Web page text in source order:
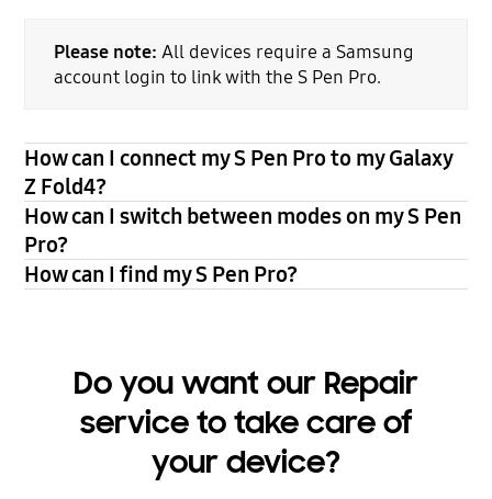
Please note: All devices require a Samsung
account login to link with the S Pen Pro.
How can I connect my S Pen Pro to my Galaxy
Z Fold4?
How can I switch between modes on my S Pen
Pro?
How can I find my S Pen Pro?
Do you want our Repair
service to take care of
your device?